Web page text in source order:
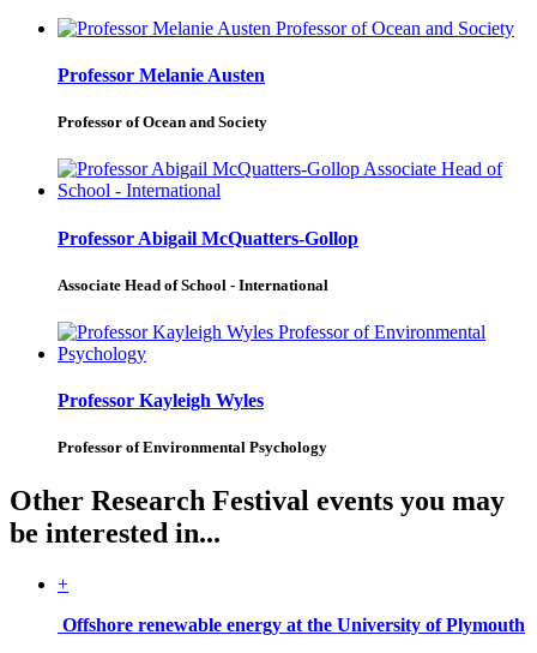
Professor Melanie Austen
Professor of Ocean and Society
Professor Abigail McQuatters-Gollop
Associate Head of School - International
Professor Kayleigh Wyles
Professor of Environmental Psychology
Other Research Festival events you may
be interested in...
+
Offshore renewable energy at the University of Plymouth